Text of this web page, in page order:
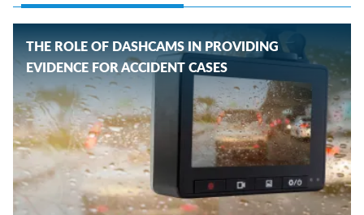
THE ROLE OF DASHCAMS IN PROVIDING
EVIDENCE FOR ACCIDENT CASES